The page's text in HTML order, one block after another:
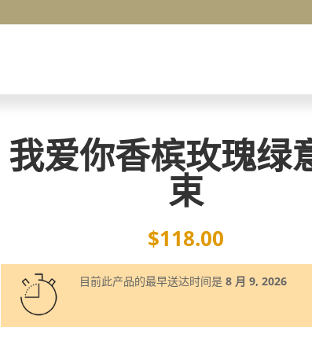
我爱你香槟玫瑰绿
束
$118.00
目前此产品的最早送达时间是8 月 9, 2026